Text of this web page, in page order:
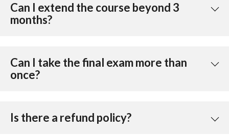
Can I extend the course beyond 3
months?
Can I take the final exam more than
once?
Is there a refund policy?